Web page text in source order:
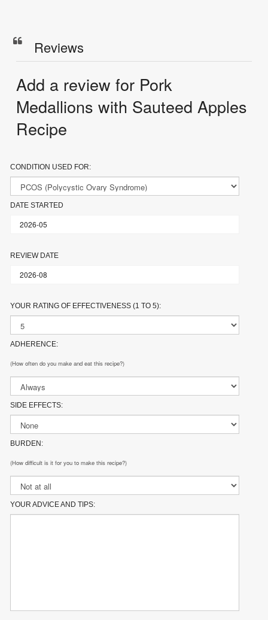
Reviews
Add a review for Pork
Medallions with Sauteed Apples
Recipe
CONDITION USED FOR:
DATE STARTED
REVIEW DATE
YOUR RATING OF EFFECTIVENESS (1 TO 5):
ADHERENCE:
(How often do you make and eat this recipe?)
SIDE EFFECTS:
BURDEN:
(How difficult is it for you to make this recipe?)
YOUR ADVICE AND TIPS: